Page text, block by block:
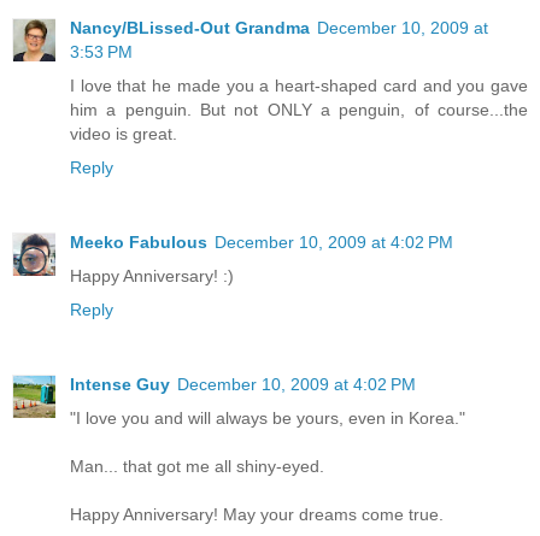
Nancy/BLissed-Out Grandma December 10, 2009 at
3:53 PM
I love that he made you a heart-shaped card and you gave
him a penguin. But not ONLY a penguin, of course...the
video is great.
Reply
Meeko Fabulous December 10, 2009 at 4:02 PM
Happy Anniversary! :)
Reply
Intense Guy December 10, 2009 at 4:02 PM
"I love you and will always be yours, even in Korea."
Man... that got me all shiny-eyed.
Happy Anniversary! May your dreams come true.